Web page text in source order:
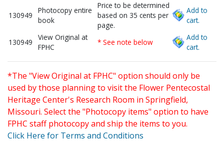
130949
Photocopy entire
book
Price to be determined
based on 35 cents per
page.
Add to
cart.
130949
View Original at
FPHC
* See note below
Add to
cart.
*The "View Original at FPHC" option should only be
used by those planning to visit the Flower Pentecostal
Heritage Center's Research Room in Springfield,
Missouri. Select the "Photocopy items" option to have
FPHC staff photocopy and ship the items to you.
Click Here for Terms and Conditions